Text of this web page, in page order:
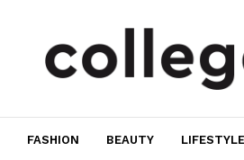
FASHION BEAUTY LIFESTYLE